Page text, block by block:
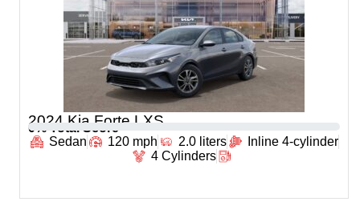
2024 Kia Forte LXS
0 % Total Score
Sedan
120 mph 2.0 liters
Inline 4-cylinder
4 Cylinders